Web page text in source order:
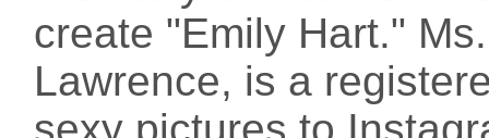
create "Emily Hart."
Lawrence, is a